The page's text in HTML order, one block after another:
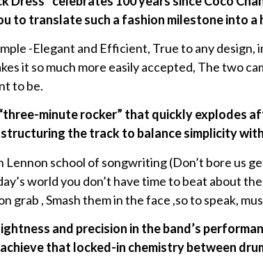
to translate such a fashion milestone into
-Elegant and Efficient, True to any design,
it so much more easily accepted, The two
to be.
“three-minute rocker” that quickly explodes
the track to balance simplicity
Lennon school of songwriting (Don’t bore us
world you don’t have time to beat about
grab , Smash them in the face ,so to speak,
and precision in the band’s
that locked-in chemistry between